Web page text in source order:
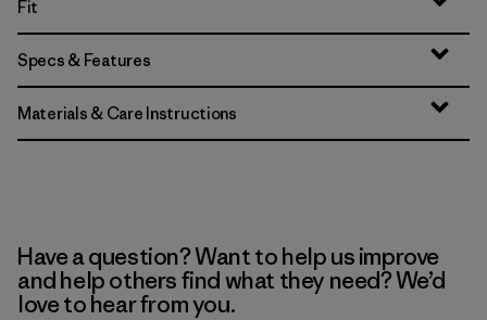
Fit
Specs & Features
Materials & Care Instructions
Have a question? Want to help us improve
and help others find what they need? We’d
love to hear from you.